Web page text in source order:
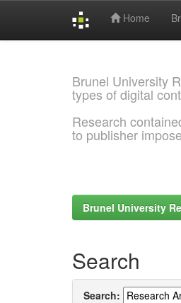
Home
Brunel University
types of digital
Research
to publisher
Brunel University
Search
Search: